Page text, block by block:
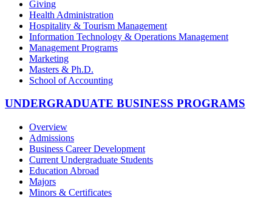
Giving
Health Administration
Hospitality & Tourism Management
Information Technology & Operations Management
Management Programs
Marketing
Masters & Ph.D.
School of Accounting
UNDERGRADUATE BUSINESS PROGRAMS
Overview
Admissions
Business Career Development
Current Undergraduate Students
Education Abroad
Majors
Minors & Certificates